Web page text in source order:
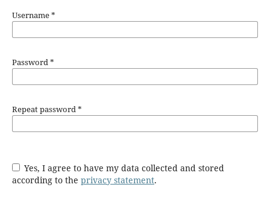
Username*
Password*
Repeat password*
Yes, I agree to have my data collected and stored
according to the privacy statement.